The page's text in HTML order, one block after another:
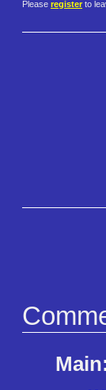
Please register to